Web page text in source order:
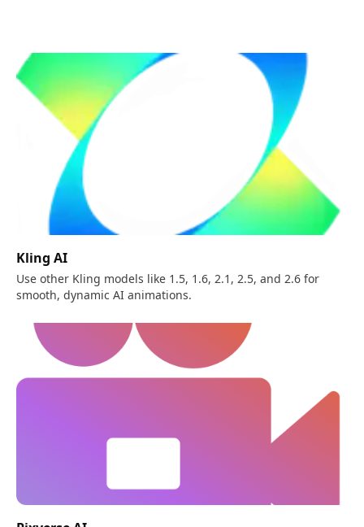
Kling AI
Use other Kling models like 1.5, 1.6, 2.1, 2.5, and 2.6 for
smooth, dynamic AI animations.